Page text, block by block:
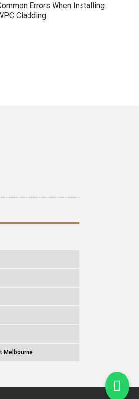
Errors When Installing
Cladding
Melbourne